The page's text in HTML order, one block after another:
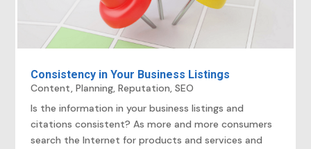
Consistency in Your Business Listings
Content,Planning,Reputation,SEO
Is the information in your business listings and
citations consistent? As more and more consumers
search the Internet for products and services and